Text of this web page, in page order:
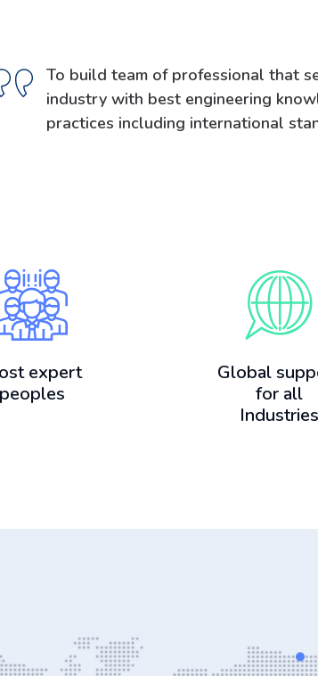
To build team of professional that
industry with best engineering
practices including international
expert
peoples
Global
for all
Industries